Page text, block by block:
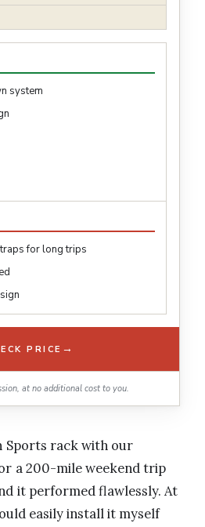
system
for long trips
PRICE →
at no additional cost to you.
Sports rack with our
a 200-mile weekend trip
it performed flawlessly. At
easily install it myself